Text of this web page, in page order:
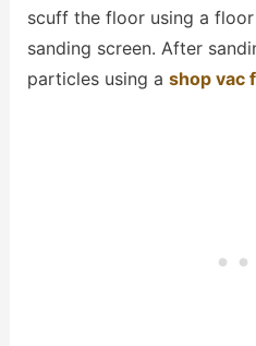
scuff the floor using a
sanding screen. After
particles using a shop vac